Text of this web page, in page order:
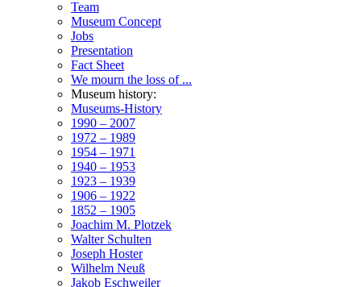
Team
Museum Concept
Jobs
Presentation
Fact Sheet
We mourn the loss of ...
Museum history:
Museums-History
1990 – 2007
1972 – 1989
1954 – 1971
1940 – 1953
1923 – 1939
1906 – 1922
1852 – 1905
Joachim M. Plotzek
Walter Schulten
Joseph Hoster
Wilhelm Neuß
Jakob Eschweiler